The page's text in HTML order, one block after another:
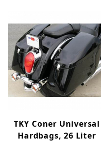
TKY Coner Universal
Hardbags, 26 Liter